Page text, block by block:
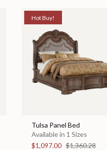
Hot Buy!
Tulsa Panel Bed
Available in 1 Sizes
$1,097.00 $1,360.28